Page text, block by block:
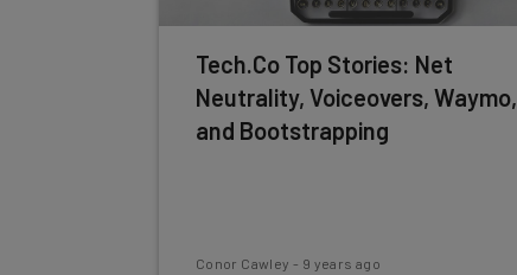
Tech.Co Top Stories: Net
Neutrality, Voiceovers, Waymo,
and Bootstrapping
Conor Cawley - 9 years ago